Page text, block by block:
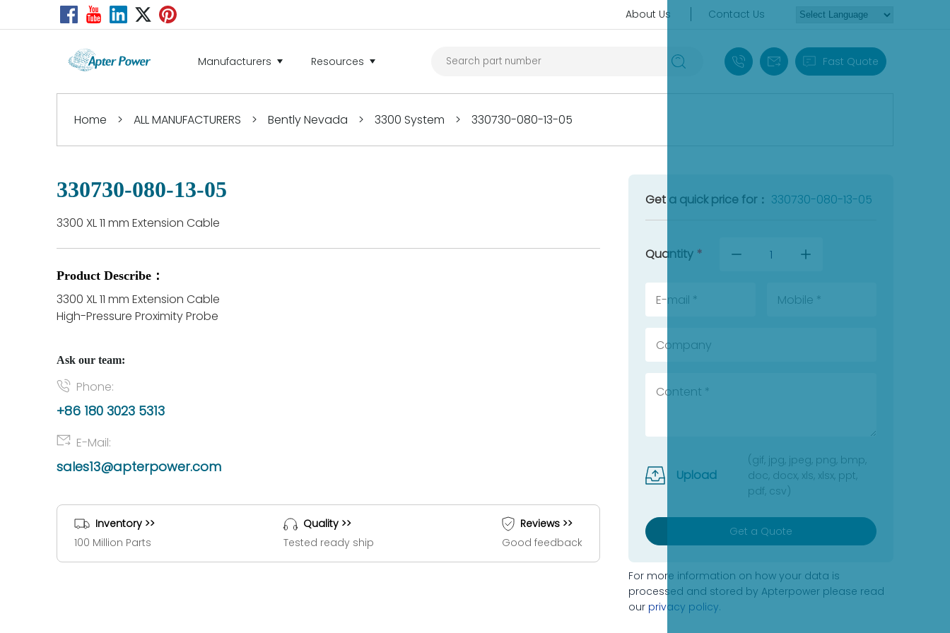
About Us Contact Us
Manufacturers Resources +86 18030235313
sales13@apterpower.com
Fast Quote
Home > ALL MANUFACTURERS > Bently Nevada > 3300 System > 330730-080-13-05
330730-080-13-05
3300 XL 11 mm Extension Cable
Product Describe：
3300 XL 11 mm Extension Cable
High-Pressure Proximity Probe
Ask our team:
Phone:
+86 180 3023 5313
E-Mail:
sales13@apterpower.com
Inventory >>
100 Million Parts
Quality >>
Tested ready ship
Reviews >>
Good feedback
Get a quick price for： 330730-080-13-05
Quantity *
Upload
(gif, jpg, jpeg, png, bmp,
doc, docx, xls, xlsx, ppt,
pdf, csv)
Get a Quote
For more information on how your data is
processed and stored by Apterpower please read
our privacy policy.